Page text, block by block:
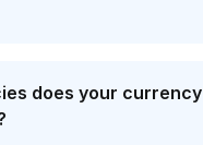
does your currency